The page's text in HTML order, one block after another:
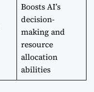
Boosts AI’s
decision-
making and
resource
allocation
abilities